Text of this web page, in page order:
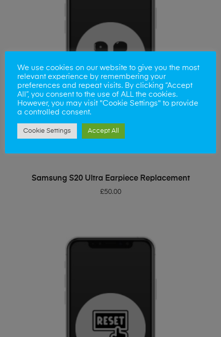
ADD TO BASKET
Samsung S20 Ultra Earpiece Replacement
£50.00
We use cookies on our website to give you the most
relevant experience by remembering your
preferences and repeat visits. By clicking “Accept
All”, you consent to the use of ALL the cookies.
However, you may visit "Cookie Settings" to provide
a controlled consent.
Cookie Settings Accept All